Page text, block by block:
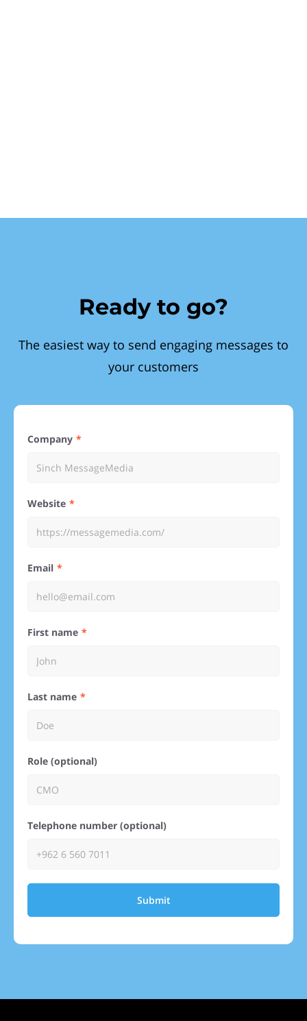
Ready to go?
The easiest way to send engaging messages to
your customers
Company
Website
Email
First name
Last name
Role (optional)
Telephone number (optional)
Submit